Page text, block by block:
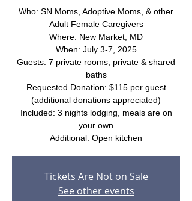
Who: SN Moms, Adoptive Moms, & other
Adult Female Caregivers
Where: New Market, MD
When: July 3-7, 2025
Guests: 7 private rooms, private & shared
baths
Requested Donation: $115 per guest
(additional donations appreciated)
Included: 3 nights lodging, meals are on
your own
Additional: Open kitchen
Tickets Are Not on Sale
See other events